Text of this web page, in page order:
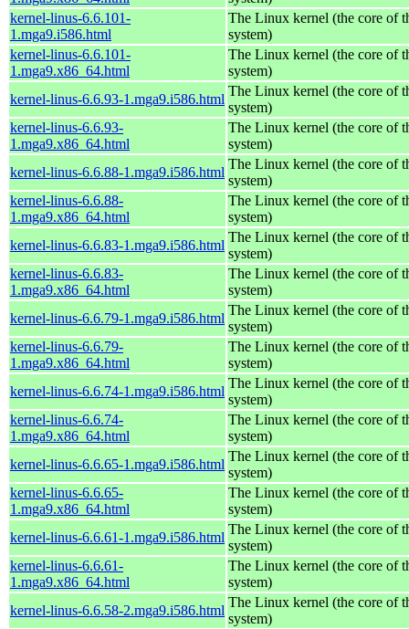
kernel-linus-6.6.101-
1.mga9.i586.html
The Linux kernel (the core of
system)
kernel-linus-6.6.101-
1.mga9.x86_64.html
The Linux kernel (the core of
system)
kernel-linus-6.6.93-1.mga9.i586.html
The Linux kernel (the core of
system)
kernel-linus-6.6.93-
1.mga9.x86_64.html
The Linux kernel (the core of
system)
kernel-linus-6.6.88-1.mga9.i586.html
The Linux kernel (the core of
system)
kernel-linus-6.6.88-
1.mga9.x86_64.html
The Linux kernel (the core of
system)
kernel-linus-6.6.83-1.mga9.i586.html
The Linux kernel (the core of
system)
kernel-linus-6.6.83-
1.mga9.x86_64.html
The Linux kernel (the core of
system)
kernel-linus-6.6.79-1.mga9.i586.html
The Linux kernel (the core of
system)
kernel-linus-6.6.79-
1.mga9.x86_64.html
The Linux kernel (the core of
system)
kernel-linus-6.6.74-1.mga9.i586.html
The Linux kernel (the core of
system)
kernel-linus-6.6.74-
1.mga9.x86_64.html
The Linux kernel (the core of
system)
kernel-linus-6.6.65-1.mga9.i586.html
The Linux kernel (the core of
system)
kernel-linus-6.6.65-
1.mga9.x86_64.html
The Linux kernel (the core of
system)
kernel-linus-6.6.61-1.mga9.i586.html
The Linux kernel (the core of
system)
kernel-linus-6.6.61-
1.mga9.x86_64.html
The Linux kernel (the core of
system)
kernel-linus-6.6.58-2.mga9.i586.html
The Linux kernel (the core of
system)